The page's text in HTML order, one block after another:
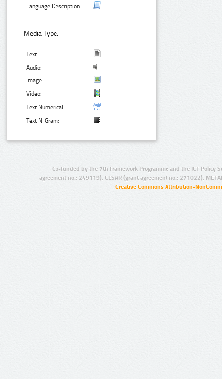
Language Description:
Media Type:
Text:
Audio:
Image:
Video:
Text Numerical:
Text N-Gram:
Co-funded by the 7th Framework Programme and the ICT Policy
agreement no.: 249119), CESAR (grant agreement no.: 271022),
Creative Commons Attribution-